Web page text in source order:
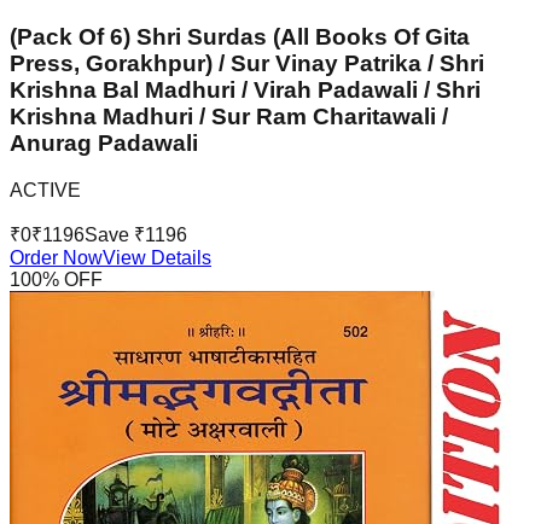
(Pack Of 6) Shri Surdas (All Books Of Gita
Press, Gorakhpur) / Sur Vinay Patrika / Shri
Krishna Bal Madhuri / Virah Padawali / Shri
Krishna Madhuri / Sur Ram Charitawali /
Anurag Padawali
ACTIVE
₹0₹1196Save ₹1196
Order NowView Details
100% OFF